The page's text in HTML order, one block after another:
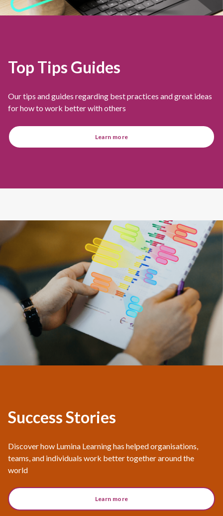
Top Tips Guides
Our tips and guides regarding best practices and great ideas
for how to work better with others
Learn more
Success Stories
Discover how Lumina Learning has helped organisations,
teams, and individuals work better together around the
world
Learn more